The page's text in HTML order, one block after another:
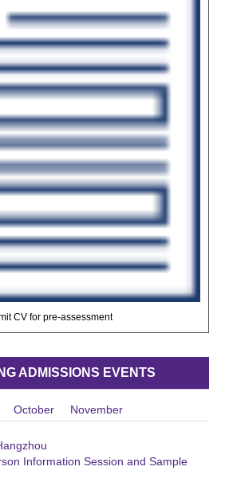
CV for pre-assessment
ADMISSIONS EVENTS
October November
Information Session and Sample